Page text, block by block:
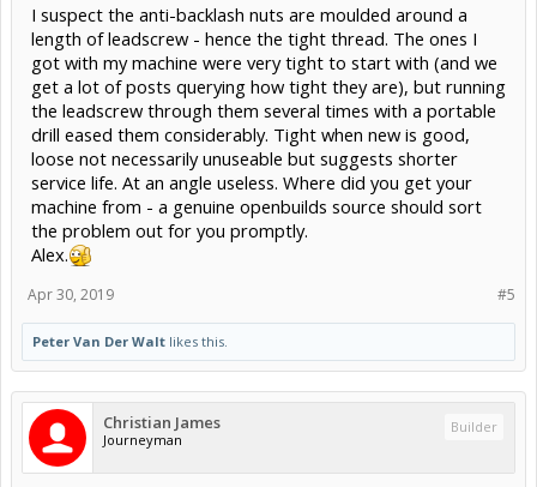
I suspect the anti-backlash nuts are moulded around a
length of leadscrew - hence the tight thread. The ones I
got with my machine were very tight to start with (and we
get a lot of posts querying how tight they are), but running
the leadscrew through them several times with a portable
drill eased them considerably. Tight when new is good,
loose not necessarily unuseable but suggests shorter
service life. At an angle useless. Where did you get your
machine from - a genuine openbuilds source should sort
the problem out for you promptly.
Alex.
#5
Apr 30, 2019
Peter Van Der Walt likes this.
Christian James
Journeyman
Builder